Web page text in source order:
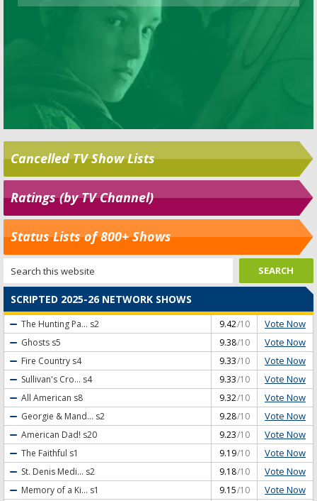
Cancelled TV Show Lists
Ratings (by TV Channel)
Status Lists of 800+ Shows
SCRIPTED 2025-26 NETWORK SHOWS
The Hunting Pa... s2 9.42/10 Vote Now
Ghosts s5 9.38/10 Vote Now
Fire Country s4 9.33/10 Vote Now
Sullivan's Cro... s4 9.33/10 Vote Now
All American s8 9.32/10 Vote Now
Georgie & Mand... s2 9.28/10 Vote Now
American Dad! s20 9.23/10 Vote Now
The Faithful s1 9.19/10 Vote Now
St. Denis Medi... s2 9.18/10 Vote Now
Memory of a Ki... s1 9.15/10 Vote Now